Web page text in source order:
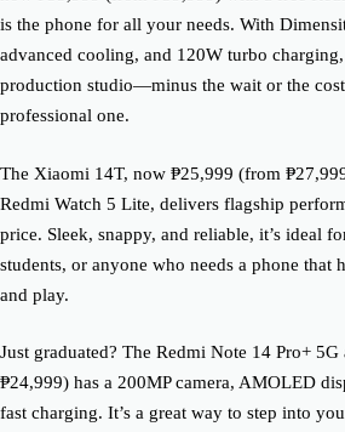
is the phone for all your needs. With
advanced cooling, and 120W turbo
production studio—minus the wait or the
professional one.
The Xiaomi 14T, now ₱25,999 (from
Redmi Watch 5 Lite, delivers flagship
price. Sleek, snappy, and reliable, it’s ideal
students, or anyone who needs a phone that
and play.
Just graduated? The Redmi Note 14 Pro+
₱24,999) has a 200MP camera, AMOLED
fast charging. It’s a great way to step into